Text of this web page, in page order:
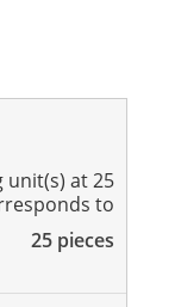
unit(s) at 25
to
25pieces